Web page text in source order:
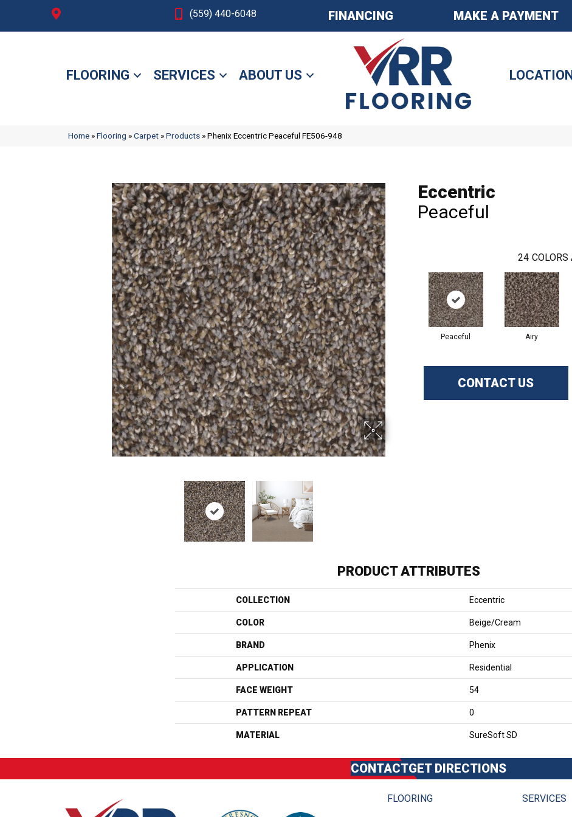
(559) 440-6048 FINANCING MAKE A PAYMENT
FLOORING SERVICES ABOUT US
Home »Flooring »Carpet »Products »Phenix Eccentric Peaceful FE506-948
Eccentric
Peaceful
24 COLORS
Peaceful Airy
CONTACT US
PRODUCT ATTRIBUTES
COLLECTION Eccentric
COLOR Beige/Cream
BRAND Phenix
APPLICATION Residential
FACE WEIGHT 54
PATTERN REPEAT 0
MATERIAL SureSoft SD
CONTACTGET DIRECTIONS
FLOORING SERVICES